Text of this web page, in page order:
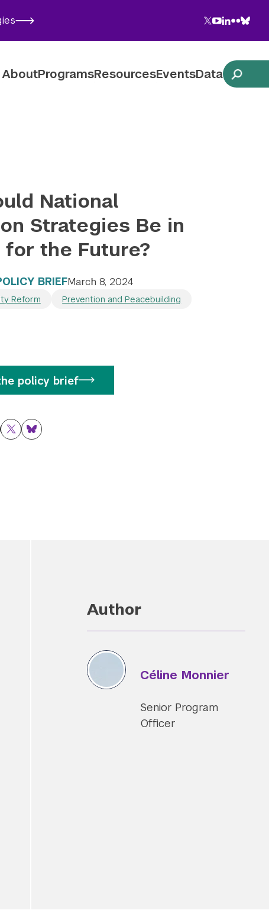
Follow NYU CIC on Social Media
Twitter
YouTube
LinkedIn
Flickr
AboutProgramsResourcesEventsData
National
Strategies Be in
the Future?
BRIEFMarch 8, 2024
Reform Prevention and Peacebuilding
policy brief
TwitterBluesky
Author
Céline Monnier
Senior Program
Officer